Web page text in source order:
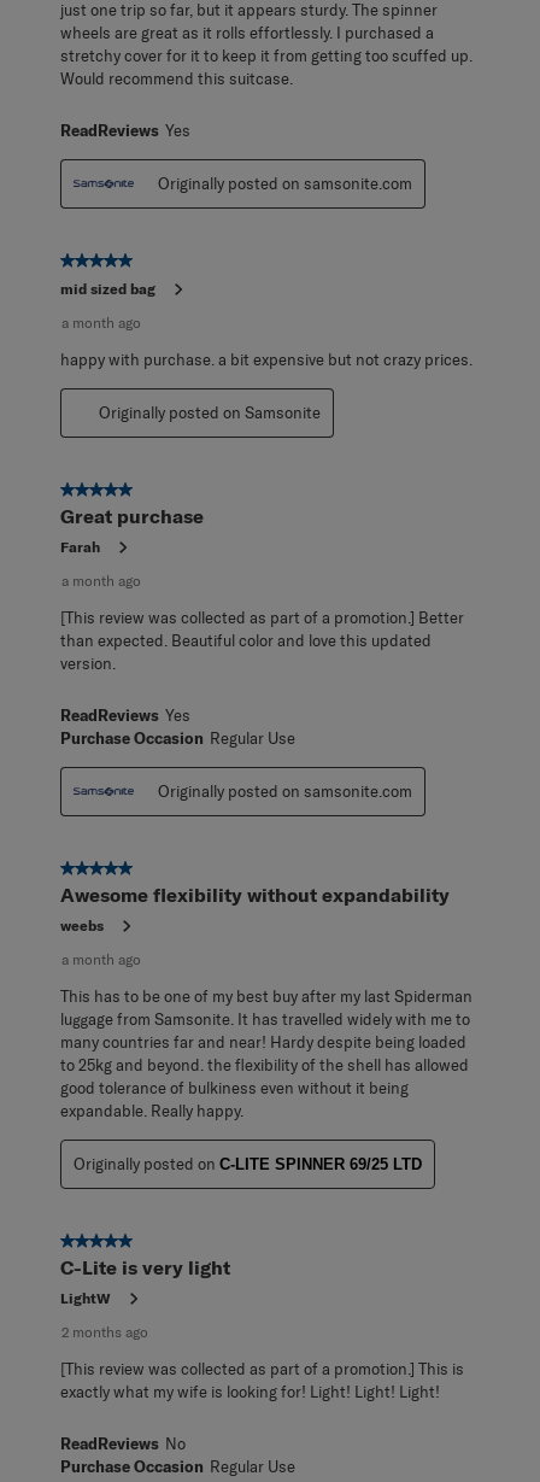
just one trip so far, but it appears sturdy. The spinner
wheels are great as it rolls effortlessly. I purchased a
stretchy cover for it to keep it from getting too scuffed up.
Would recommend this suitcase.
ReadReviews Yes
Originally posted on samsonite.com
5 out of 5 stars.
mid sized bag
a month ago
happy with purchase. a bit expensive but not crazy prices.
Originally posted on Samsonite
5 out of 5 stars.
Great purchase
Farah
a month ago
[This review was collected as part of a promotion.] Better
than expected. Beautiful color and love this updated
version.
ReadReviews Yes
Purchase Occasion Regular Use
Originally posted on samsonite.com
5 out of 5 stars.
Awesome flexibility without expandability
weebs
a month ago
This has to be one of my best buy after my last Spiderman
luggage from Samsonite. It has travelled widely with me to
many countries far and near! Hardy despite being loaded
to 25kg and beyond. the flexibility of the shell has allowed
good tolerance of bulkiness even without it being
expandable. Really happy.
Originally posted on C-LITE SPINNER 69/25 LTD
5 out of 5 stars.
C-Lite is very light
LightW
2 months ago
[This review was collected as part of a promotion.] This is
exactly what my wife is looking for! Light! Light! Light!
ReadReviews No
Purchase Occasion Regular Use